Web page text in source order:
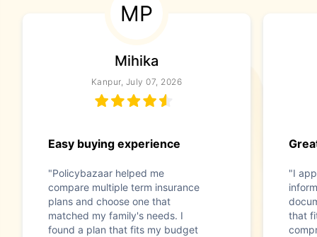
MP
Mihika
Kanpur, July 07, 2026
Easy buying experience
"Policybazaar helped me
compare multiple term insurance
plans and choose one that
matched my family's needs. I
found a plan that fits my budget
"I
that